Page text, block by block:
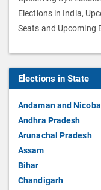
Elections in India,
Seats and Upcoming
Elections in State
Andaman and
Andhra Pradesh
Arunachal Pradesh
Assam
Bihar
Chandigarh